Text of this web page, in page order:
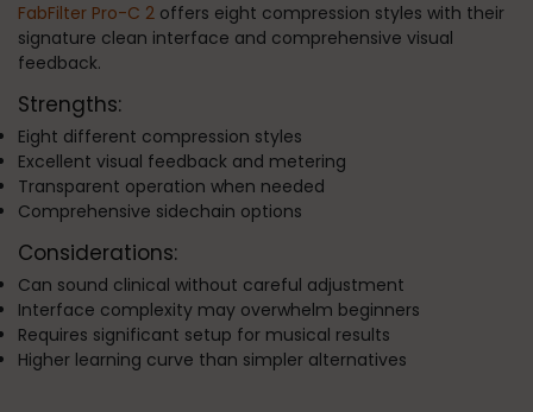
FabFilter Pro-C 2 offers eight compression styles with their
signature clean interface and comprehensive visual
feedback.
Strengths:
Eight different compression styles
Excellent visual feedback and metering
Transparent operation when needed
Comprehensive sidechain options
Considerations:
Can sound clinical without careful adjustment
Interface complexity may overwhelm beginners
Requires significant setup for musical results
Higher learning curve than simpler alternatives